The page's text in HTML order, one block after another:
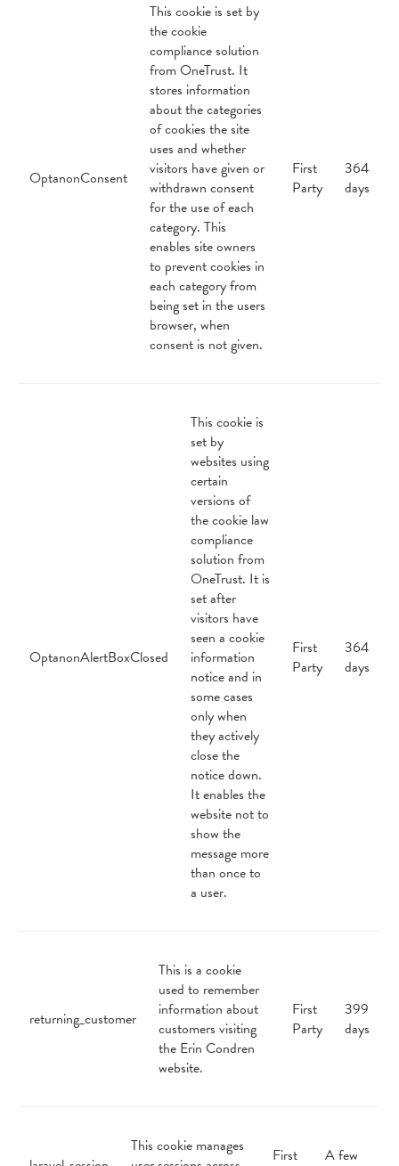
OptanonConsent
This cookie is set by
the cookie
compliance solution
from OneTrust. It
stores information
about the categories
of cookies the site
uses and whether
visitors have given or
withdrawn consent
for the use of each
category. This
enables site owners
to prevent cookies in
each category from
being set in the users
browser, when
consent is not given.
First
Party
364
days
OptanonAlertBoxClosed
This cookie is
set by
websites using
certain
versions of
the cookie law
compliance
solution from
OneTrust. It is
set after
visitors have
seen a cookie
information
notice and in
some cases
only when
they actively
close the
notice down.
It enables the
website not to
show the
message more
than once to
a user.
First
Party
364
days
returning_customer
This is a cookie
used to remember
information about
customers visiting
the Erin Condren
website.
First
Party
399
days
This cookie manages
First
A few